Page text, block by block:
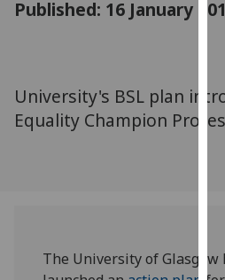
Published: 16 January
University's BSL plan
Equality Champion
The University of